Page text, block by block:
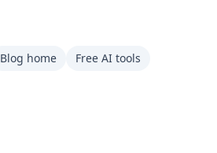
Blog home
Free AI tools